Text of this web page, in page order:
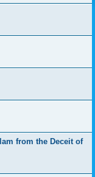
from the Deceit of